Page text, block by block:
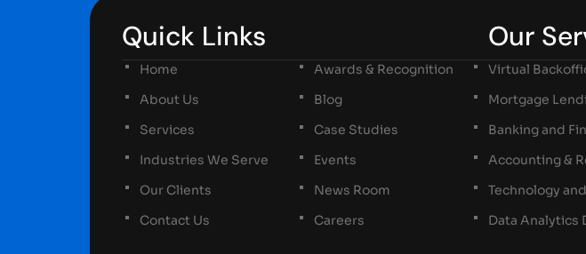
Quick Links
Home
About Us
Services
Industries We Serve
Our Clients
Contact Us
Awards & Recognition
Blog
Case Studies
Events
News Room
Careers
Our
Virtual
Mortgage
Banking and
Accounting &
Technology
Data Analytics